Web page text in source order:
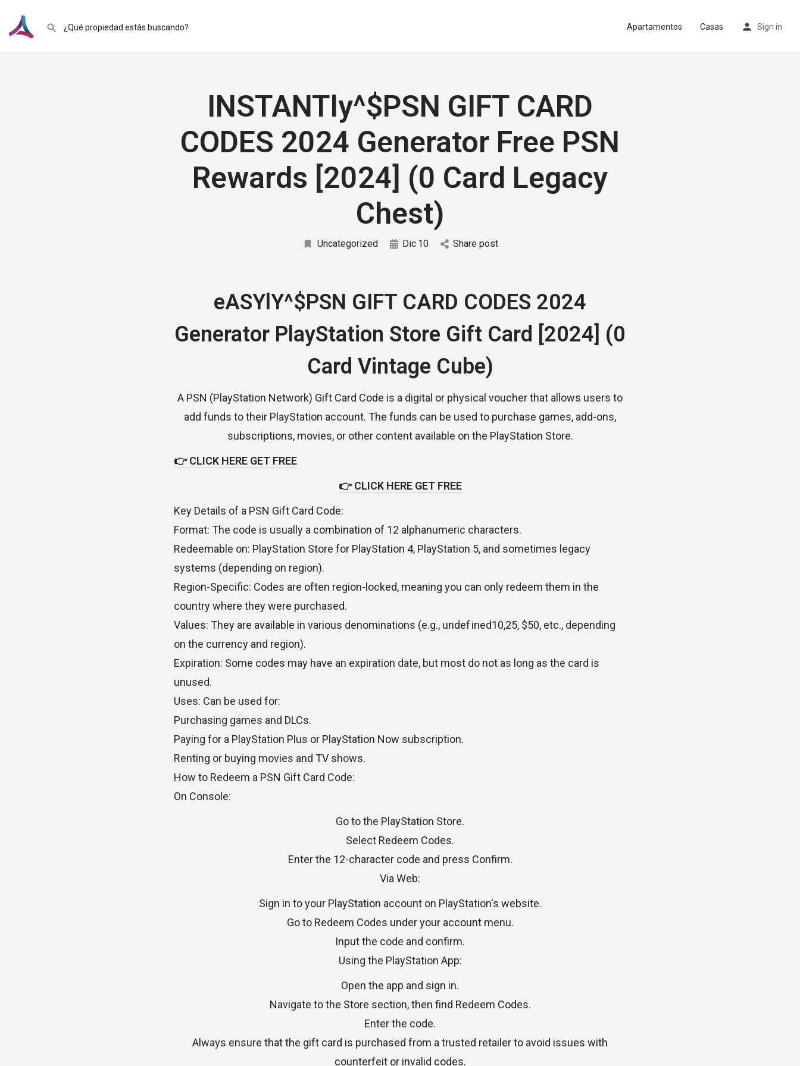
Apartamentos Casas Sign in
INSTANTly^$PSN GIFT CARD
CODES 2024 Generator Free PSN
Rewards [2024] (0 Card Legacy
Chest)
Uncategorized Dic 10 Share post
eASYlY^$PSN GIFT CARD CODES 2024
Generator PlayStation Store Gift Card [2024] (0
Card Vintage Cube)
A PSN (PlayStation Network) Gift Card Code is a digital or physical voucher that allows users to
add funds to their PlayStation account. The funds can be used to purchase games, add-ons,
subscriptions, movies, or other content available on the PlayStation Store.
👉 CLICK HERE GET FREE
👉 CLICK HERE GET FREE
Key Details of a PSN Gift Card Code:
Format: The code is usually a combination of 12 alphanumeric characters.
Redeemable on: PlayStation Store for PlayStation 4, PlayStation 5, and sometimes legacy
systems (depending on region).
Region-Specific: Codes are often region-locked, meaning you can only redeem them in the
country where they were purchased.
Values: They are available in various denominations (e.g., undefined10,25, $50, etc., depending
on the currency and region).
Expiration: Some codes may have an expiration date, but most do not as long as the card is
unused.
Uses: Can be used for:
Purchasing games and DLCs.
Paying for a PlayStation Plus or PlayStation Now subscription.
Renting or buying movies and TV shows.
How to Redeem a PSN Gift Card Code:
On Console:
Go to the PlayStation Store.
Select Redeem Codes.
Enter the 12-character code and press Confirm.
Via Web:
Sign in to your PlayStation account on PlayStation's website.
Go to Redeem Codes under your account menu.
Input the code and confirm.
Using the PlayStation App:
Open the app and sign in.
Navigate to the Store section, then find Redeem Codes.
Enter the code.
Always ensure that the gift card is purchased from a trusted retailer to avoid issues with
counterfeit or invalid codes.